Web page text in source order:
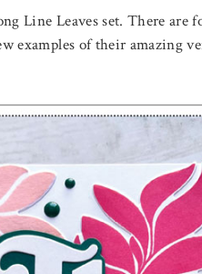
Leaves set. There are
of their amazing